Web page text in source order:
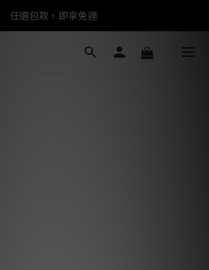
任選包款，即享免運
任選包款，即享免運
搶購！指定包款，單件$1200